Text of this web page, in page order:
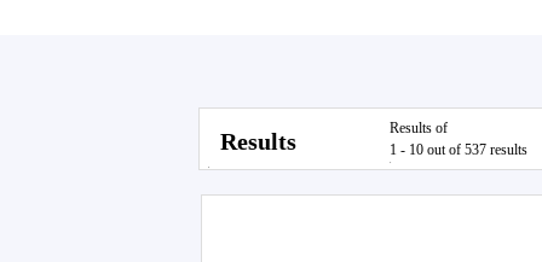
Results
Results of
1 - 10 out of 537 results